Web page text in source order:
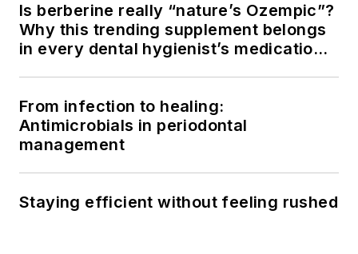
Is berberine really “nature’s Ozempic”?
Why this trending supplement belongs
in every dental hygienist’s medication
From infection to healing:
Antimicrobials in periodontal
management
Staying efficient without feeling rushed